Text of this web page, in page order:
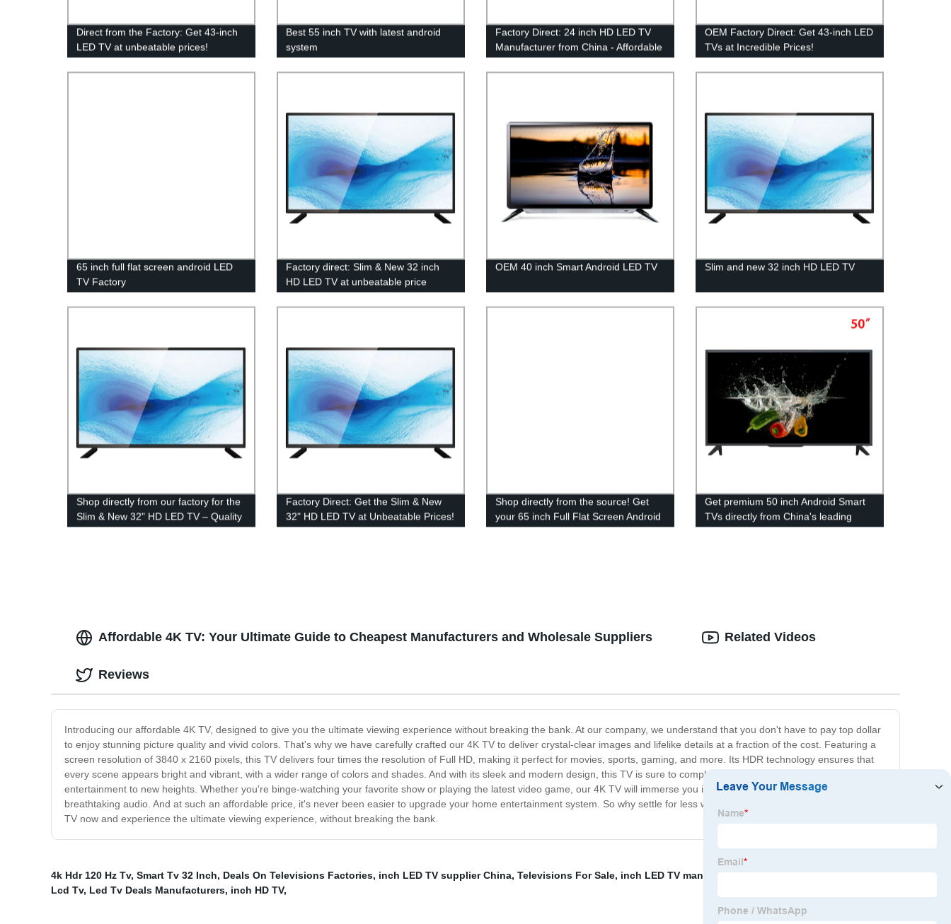
Direct from the Factory: Get 43-inch
LED TV at unbeatable prices!
Best 55 inch TV with latest android
system
Factory Direct: 24 inch HD LED TV
Manufacturer from China - Affordable
OEM Factory Direct: Get 43-inch LED
TVs at Incredible Prices!
65 inch full flat screen android LED
TV Factory
Factory direct: Slim & New 32 inch
HD LED TV at unbeatable price
OEM 40 inch Smart Android LED TV Slim and new 32 inch HD LED TV
Shop directly from our factory for the
Slim & New 32" HD LED TV – Quality
and Savings Guaranteed!
Factory Direct: Get the Slim & New
32" HD LED TV at Unbeatable Prices!
Shop directly from the source! Get
your 65 inch Full Flat Screen Android
LED TV from our trusted factory.
Get premium 50 inch Android Smart
TVs directly from China's leading
OEM Manufacturer - Factory Direct
Affordable 4K TV: Your Ultimate Guide to Cheapest Manufacturers and Wholesale Suppliers
Introducing our affordable 4K TV, designed to give you the ultimate viewing experience without breaking the bank. At our company, we understand that you don't have to pay top dollar
to enjoy stunning picture quality and vivid colors. That's why we have carefully crafted our 4K TV to deliver crystal-clear images and lifelike details at a fraction of the cost. Featuring a
screen resolution of 3840 x 2160 pixels, this TV delivers four times the resolution of Full HD, making it perfect for movies, sports, gaming, and more. Its HDR technology ensures that
every scene appears bright and vibrant, with a wider range of colors and shades. And with its sleek and modern design, this TV is sure to complement any living space and elevate your
entertainment to new heights. Whether you're binge-watching your favorite show or playing the latest video game, our 4K TV will immerse you in a world of stunning visuals and
breathtaking audio. And at such an affordable price, it's never been easier to upgrade your home entertainment system. So why settle for less when you can have the best? Get our 4K
TV now and experience the ultimate viewing experience, without breaking the bank.
Related Videos
Reviews
4k Hdr 120 Hz Tv, Smart Tv 32 Inch, Deals On Televisions Factories, inch LED TV supplier China, Televisions For Sale, inch LED TV manufacturer
Lcd Tv, Led Tv Deals Manufacturers, inch HD TV,